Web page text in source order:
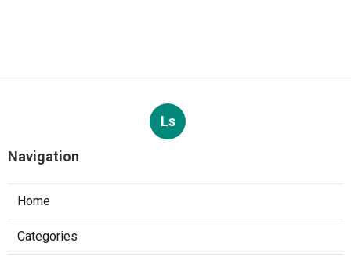
Ls
Navigation
Home
Categories